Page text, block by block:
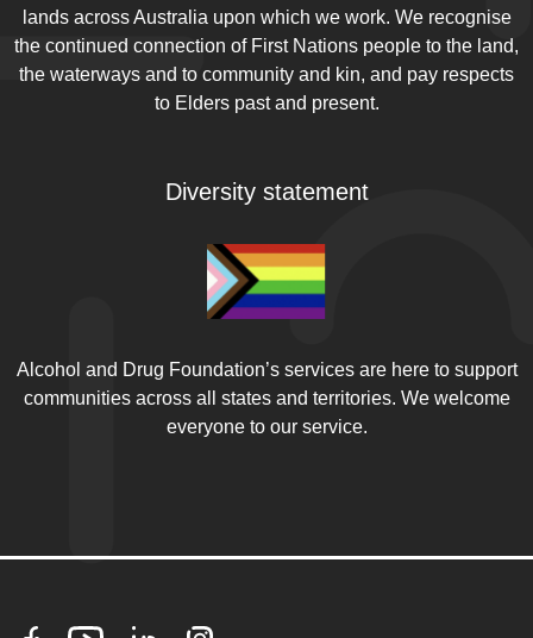
lands across Australia upon which we work. We recognise
the continued connection of First Nations people to the land,
the waterways and to community and kin, and pay respects
to Elders past and present.
Diversity statement
Alcohol and Drug Foundation’s services are here to support
communities across all states and territories. We welcome
everyone to our service.